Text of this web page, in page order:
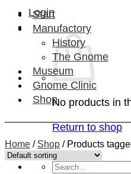
Login
No products in
Return to shop
Search
Start
Manufactory
History
The Gnome
Museum
Gnome Clinic
Shop
Home / Shop /Products